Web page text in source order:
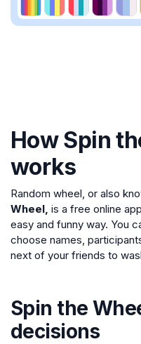
How Spin
works
Random wheel, or also
Wheel, is a free online
easy and funny way. You
choose names,
next of your friends to
Spin the
decisions